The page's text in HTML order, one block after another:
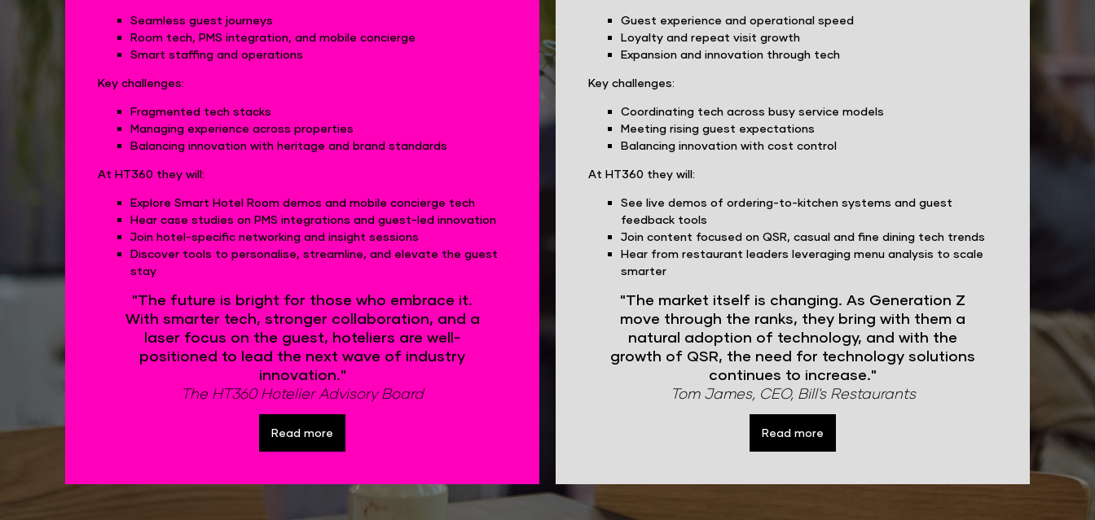
Seamless guest journeys
Room tech, PMS integration, and mobile concierge
Smart staffing and operations
Key challenges:
Fragmented tech stacks
Managing experience across properties
Balancing innovation with heritage and brand standards
At HT360 they will:
Explore Smart Hotel Room demos and mobile concierge tech
Hear case studies on PMS integrations and guest-led innovation
Join hotel-specific networking and insight sessions
Discover tools to personalise, streamline, and elevate the guest
stay
"The future is bright for those who embrace it.
With smarter tech, stronger collaboration, and a
laser focus on the guest, hoteliers are well-
positioned to lead the next wave of industry
innovation."
The HT360 Hotelier Advisory Board
Read more
Guest experience and operational speed
Loyalty and repeat visit growth
Expansion and innovation through tech
Key challenges:
Coordinating tech across busy service models
Meeting rising guest expectations
Balancing innovation with cost control
At HT360 they will:
See live demos of ordering-to-kitchen systems and guest
feedback tools
Join content focused on QSR, casual and fine dining tech trends
Hear from restaurant leaders leveraging menu analysis to scale
smarter
"The market itself is changing. As Generation Z
move through the ranks, they bring with them a
natural adoption of technology, and with the
growth of QSR, the need for technology solutions
continues to increase."
Tom James, CEO, Bill's Restaurants
Read more